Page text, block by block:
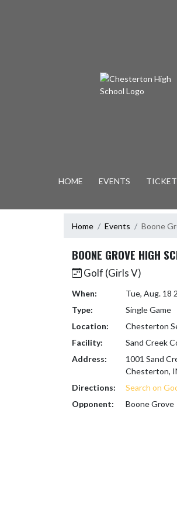
HOME EVENTS
Home Events Boone
BOONE GROVE HIGH
Golf (Girls V)
When:
Tue, Aug. 18
Type:
Single Game
Location:
Chesterton
Facility:
Sand Creek
Address:
1001 Sand
Chesterton,
Directions:
Search on
Opponent:
Boone Grove